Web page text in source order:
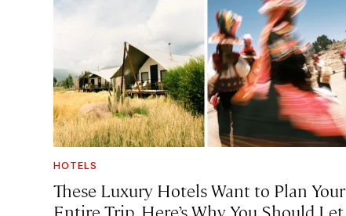
HOTELS
These Luxury Hotels Want to Plan Your
Entire Trip. Here’s Why You Should Let